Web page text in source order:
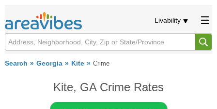
Livability
Search Georgia Kite Crime
Kite, GA Crime Rates